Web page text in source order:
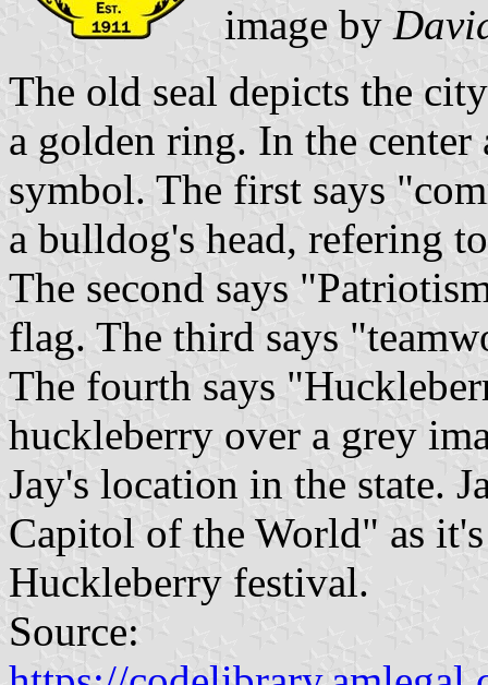
image by
The old seal depicts the
a golden ring. In the
symbol. The first says
a bulldog's head, refering
The second says
flag. The third says
The fourth says
huckleberry over a grey
Jay's location in the state.
Capitol of the World" as
Huckleberry festival.
Source: